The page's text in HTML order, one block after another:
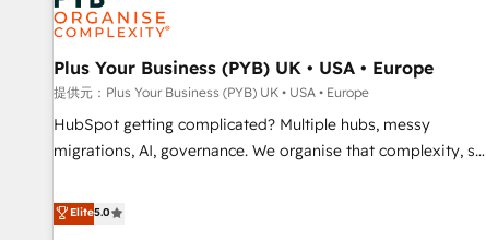
manufacturers since 2002, we are committed to
empowering our clients and developing their autonomy. Get
to grips with HubSpot through guided implementation and
seamless integration of the CRM platform into your digital
ecosystem. Would you like support in deploying your
inbound marketing strategy? We'll provide support tailored
we are part of the most certified Canadian agencies, and we
both hold Onboarding Accreditations. Based in Canada
Plus Your Business (PYB) UK • USA • Europe
提供元：Plus Your Business (PYB) UK • USA • Europe
HubSpot getting complicated? Multiple hubs, messy
migrations, AI, governance. We organise that complexity, so
Profile! We help with: • CRM implementation, reports,
workflows, and team training • CRM migration from
Elite5.0